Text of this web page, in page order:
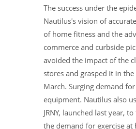
The success under the
Nautilus's vision of
of home fitness and the
commerce and curbside
avoided the impact of the
stores and grasped it in
March. Surging demand
equipment. Nautilus also
JRNY, launched last year,
the demand for exercise